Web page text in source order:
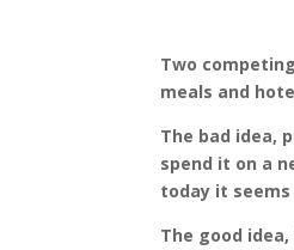
Two
meals and
The bad idea,
spend it on a
today it seems
The good